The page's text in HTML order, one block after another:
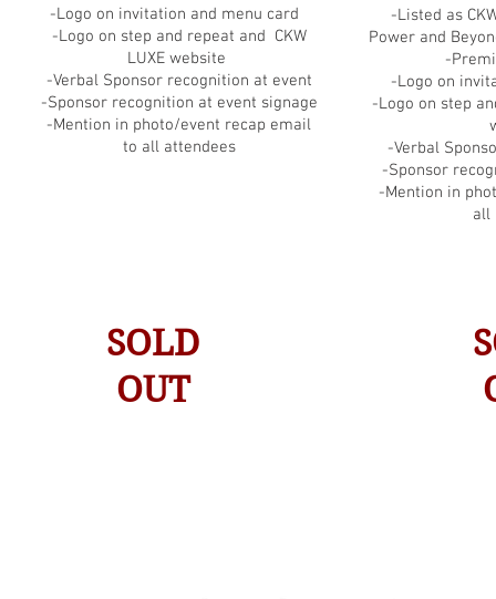
-Logo on invitation and menu card
-Logo on step and repeat and CKW
LUXE website
-Verbal Sponsor recognition at event
-Sponsor recognition at event signage
-Mention in photo/event recap email
to all attendees
SOLD
OUT
-Listed as
Power and
-
-Logo on
-Logo on step
-Verbal
-Sponsor
-Mention in
all